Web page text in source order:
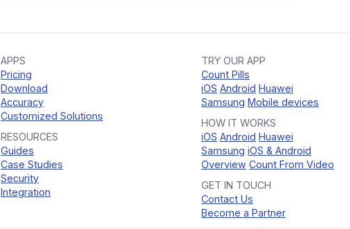
APPS
Pricing
Download
Accuracy
Customized Solutions
RESOURCES
Guides
Case Studies
Security
Integration
TRY OUR APP
Count Pills
iOS Android Huawei
Samsung Mobile devices
HOW IT WORKS
iOS Android Huawei
Samsung iOS & Android
Overview Count From Video
GET IN TOUCH
Contact Us
Become a Partner